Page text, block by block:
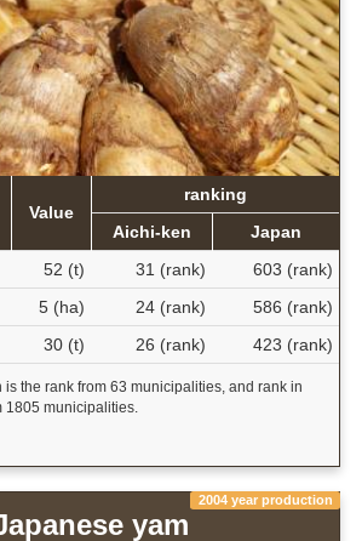
Value
ranking
Aichi-ken
Japan
52 (t) 31 (rank)
603 (rank)
5 (ha) 24 (rank)
586 (rank)
30 (t) 26 (rank) 423 (rank)
the rank from 63 municipalities, and rank in
1805 municipalities.
2004 year production
yam